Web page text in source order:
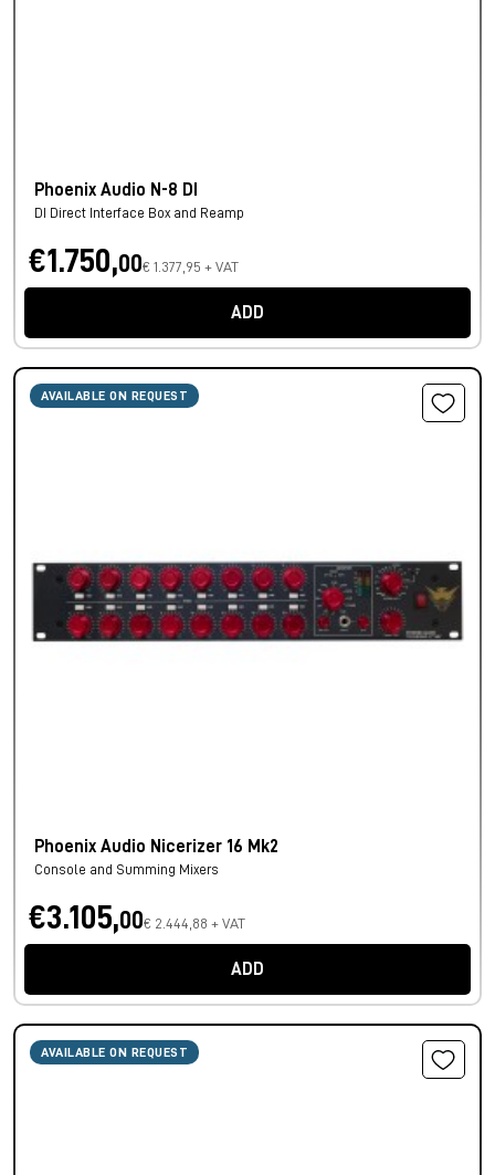
Phoenix Audio N-8 DI
DI Direct Interface Box and Reamp
€1.750,00€ 1.377,95 + VAT
ADD
AVAILABLE ON REQUEST
Phoenix Audio Nicerizer 16 Mk2
Console and Summing Mixers
€3.105,00€ 2.444,88 + VAT
ADD
AVAILABLE ON REQUEST